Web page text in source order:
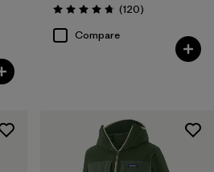
Rating: 4.7 / 5 (120Reviews
)
Compare